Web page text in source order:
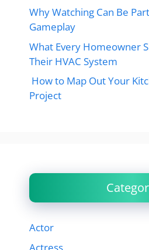
Why Watching Can Be
Gameplay
What Every Homeowner
Their HVAC System
How to Map Out Your
Project
Actor
Actress